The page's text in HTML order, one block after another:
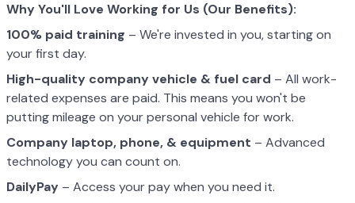
Why You'll Love Working for Us (Our Benefits):
100% paid training – We're invested in you, starting on
your first day.
High-quality company vehicle & fuel card – All work-
related expenses are paid. This means you won't be
putting mileage on your personal vehicle for work.
Company laptop, phone, & equipment – Advanced
technology you can count on.
DailyPay – Access your pay when you need it.